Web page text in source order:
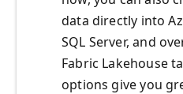
data directly into
SQL Server, and
Fabric Lakehouse
options give you